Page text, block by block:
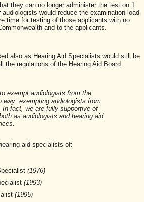
they can no longer administer the test on 1
would reduce the examination load
time for testing of those applicants with no
and to the applicants.
also as Hearing Aid Specialists would still be
regulations of the Hearing Aid Board.
exempt audiologists from the
way exempting audiologists from
fact, we are fully supportive of
as audiologists and hearing aid
aid specialists of:
(1976)
(1993)
(1995)